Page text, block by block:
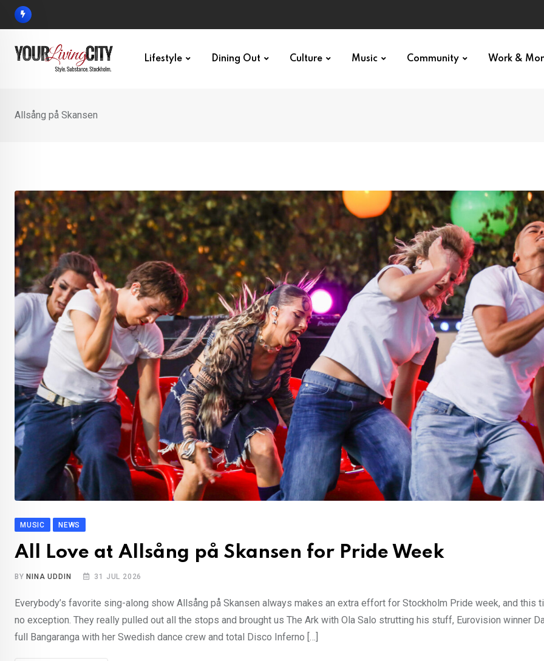
Skip
Lifestyle Dining Out Culture Music Community Work &
Allsång på Skansen
MUSIC NEWS
All Love at Allsång på Skansen for Pride Week
BY NINA UDDIN 31 JUL 2026
Everybody’s favorite sing-along show Allsång på Skansen always makes an extra effort for Stockholm Pride week, and this
no exception. They really pulled out all the stops and brought us The Ark with Ola Salo strutting his stuff, Eurovision winner
full Bangaranga with her Swedish dance crew and total Disco Inferno […]